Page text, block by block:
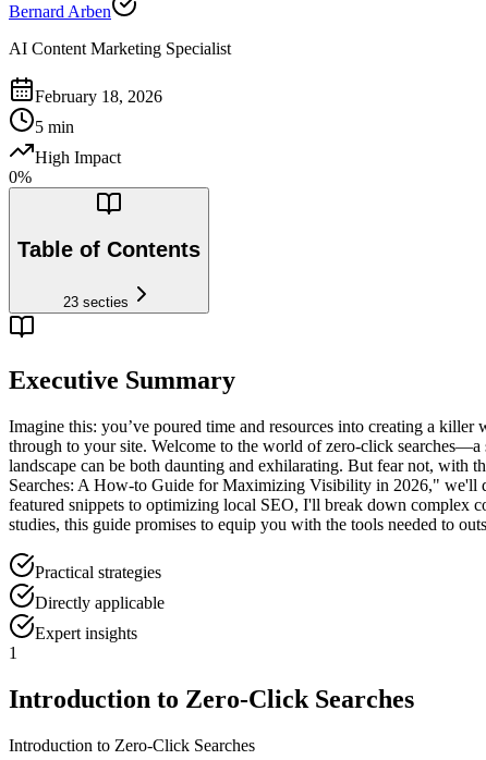
Bernard Arben
AI Content Marketing Specialist
February 18, 2026
5 min
High Impact
0%
Table of Contents
23 secties
Executive Summary
Imagine this: you’ve poured time and resources into creating a
through to your site. Welcome to the world of zero-click
landscape can be both daunting and exhilarating. But fear not,
Searches: A How-to Guide for Maximizing Visibility in 2026," we'll
featured snippets to optimizing local SEO, I'll break down complex
studies, this guide promises to equip you with the tools needed to
Practical strategies
Directly applicable
Expert insights
1
Introduction to Zero-Click Searches
Introduction to Zero-Click Searches